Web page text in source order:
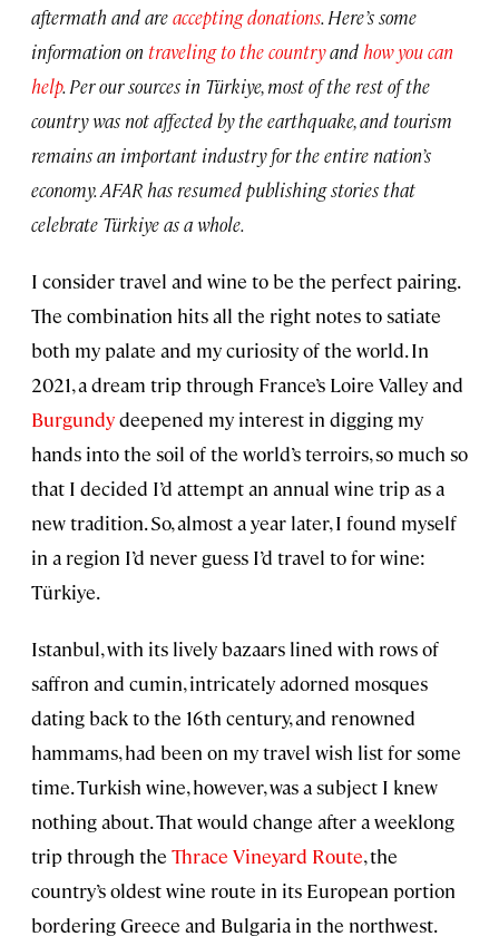
aftermath and areaccepting donations. Here’s some
information on traveling to the countryand how you can
help. Per our sources in Türkiye, most of the rest of the
country was not affected by the earthquake, and tourism
remains an important industry for the entire nation’s
economy. AFAR has resumed publishing stories that
celebrate Türkiye as a whole.
I consider travel and wine to be the perfect pairing.
The combination hits all the right notes to satiate
both my palate and my curiosity of the world. In
2021, a dream trip through France’s Loire Valleyand
Burgundydeepened my interest in digging my
hands into the soil of the world’s terroirs, so much so
that I decided I’d attempt an annual wine trip as a
new tradition. So, almost a year later, I found myself
in a region I’d never guess I’d travel to for wine:
Türkiye.
Istanbul, with its lively bazaars lined with rows of
saffron and cumin, intricately adorned mosques
dating back to the 16th century, and renowned
hammams, had been on my travel wish list for some
time. Turkish wine, however, was a subject I knew
nothing about. That would change after a weeklong
trip through the Thrace Vineyard Route, the
country’s oldest wine route in its European portion
bordering Greece and Bulgaria in the northwest.